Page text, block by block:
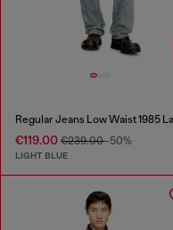
€119.00 €239.00-50%
LIGHT BLUE